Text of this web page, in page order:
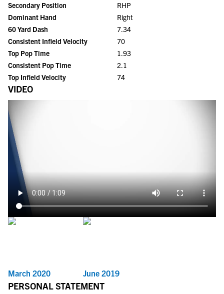
Secondary Position
RHP
Dominant Hand
Right
60 Yard Dash
7.34
Consistent Infield Velocity
70
Top Pop Time
1.93
Consistent Pop Time
2.1
Top Infield Velocity
74
VIDEO
March 2020 June 2019
PERSONAL STATEMENT